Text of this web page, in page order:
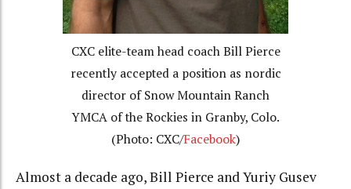
CXC elite-team head coach Bill Pierce
recently accepted a position as nordic
director of Snow Mountain Ranch
YMCA of the Rockies in Granby, Colo.
(Photo: CXC/Facebook)
Almost a decade ago, Bill Pierce and Yuriy Gusev